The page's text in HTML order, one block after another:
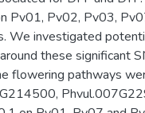
Pv01, Pv02, Pv03,
We investigated
these significant
flowering pathways